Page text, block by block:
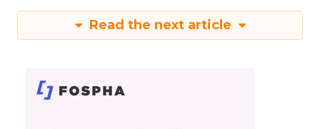
Read the next article